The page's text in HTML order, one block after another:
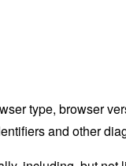
type, browser
and other